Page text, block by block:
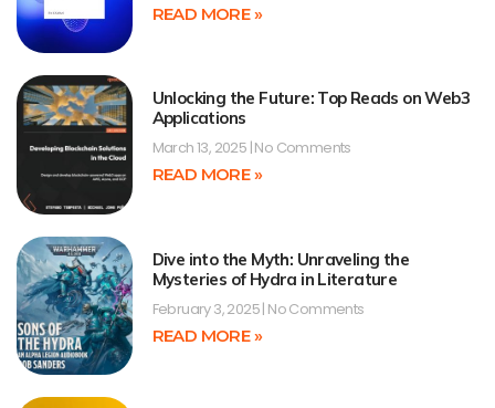
READ MORE »
Unlocking the Future: Top Reads on Web3
Applications
March 13, 2025 No Comments
READ MORE »
Dive into the Myth: Unraveling the
Mysteries of Hydra in Literature
February 3, 2025 No Comments
READ MORE »